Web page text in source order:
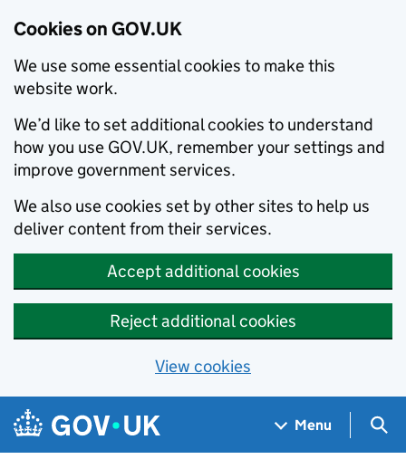
Cookies on GOV.UK
We use some essential cookies to make this
website work.
We’d like to set additional cookies to understand
how you use GOV.UK, remember your settings and
improve government services.
We also use cookies set by other sites to help us
deliver content from their services.
Accept additional cookies
Reject additional cookies
View cookies
Skip to main content
Navigation menu
Menu